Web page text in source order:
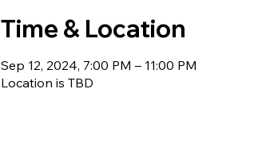
Time & Location
Sep 12, 2024, 7:00 PM – 11:00 PM
Location is TBD